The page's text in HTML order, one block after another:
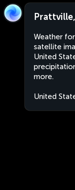
Weather
satellite
United
more.
United